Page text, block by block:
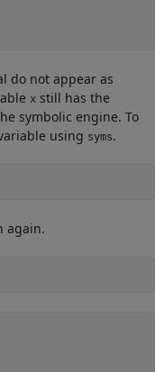
do not appear as
x still has the
symbolic engine. To
using syms.
again.